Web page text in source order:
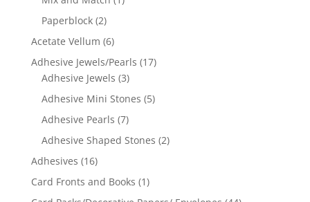
Paperblock (2)
Acetate Vellum (6)
Adhesive Jewels/Pearls (17)
Adhesive Jewels (3)
Adhesive Mini Stones (5)
Adhesive Pearls (7)
Adhesive Shaped Stones (2)
Adhesives (16)
Card Fronts and Books (1)